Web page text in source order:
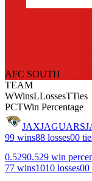
AFC SOUTH
TEAM
WWinsLLossesTTies
PCTWin Percentage
JAXJAGUARS
99 wins88 losses00
0.5290.529 win
77 wins1010 losses00